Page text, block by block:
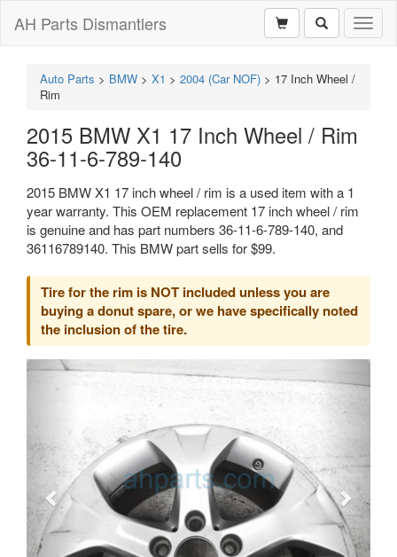
AH Parts Dismantlers
Auto Parts > BMW > X1 > 2004 (Car NOF) > 17 Inch Wheel /
Rim
2015 BMW X1 17 Inch Wheel / Rim
36-11-6-789-140
2015 BMW X1 17 inch wheel / rim is a used item with a 1
year warranty. This OEM replacement 17 inch wheel / rim
is genuine and has part numbers 36-11-6-789-140, and
36116789140. This BMW part sells for $99.
Tire for the rim is NOT included unless you are
buying a donut spare, or we have specifically noted
the inclusion of the tire.
Previous Next